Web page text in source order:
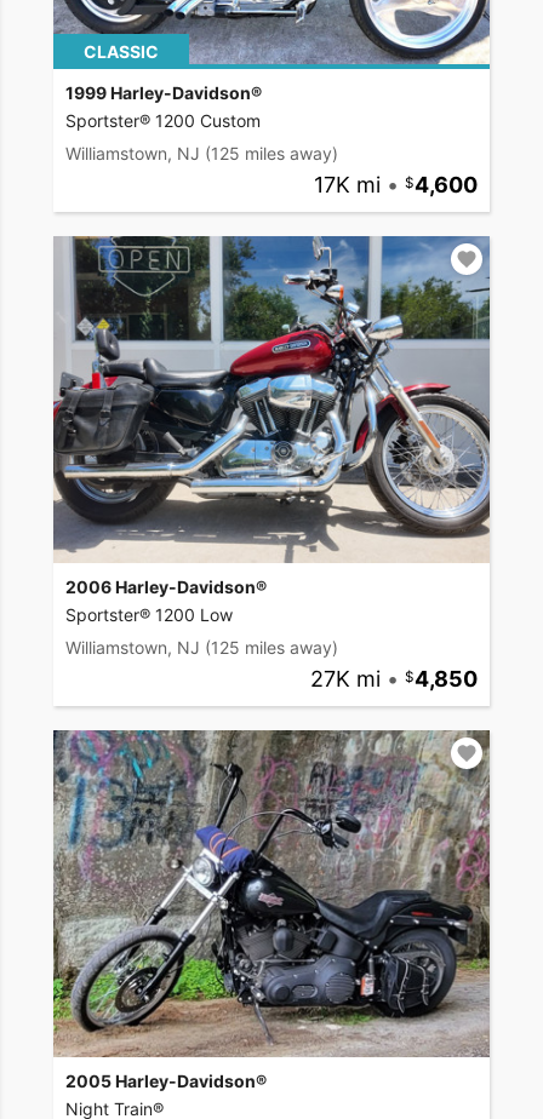
CLASSIC
1999 Harley-Davidson®
Sportster® 1200 Custom
Williamstown, NJ (125 miles away)
17K mi • 4,600
2006 Harley-Davidson®
Sportster® 1200 Low
Williamstown, NJ (125 miles away)
27K mi • 4,850
2005 Harley-Davidson®
Night Train®